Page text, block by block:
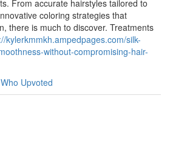
From accurate hairstyles tailored to
coloring strategies that
there is much to discover. Treatments
kylerkmmkh.ampedpages.com/silk-
without-compromising-hair-
Who Upvoted